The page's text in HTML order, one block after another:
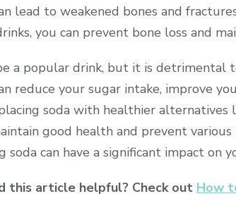
lead to weakened bones and
you can prevent bone loss and
a popular drink, but it is detrimental
reduce your sugar intake, improve
soda with healthier
good health and prevent
soda can have a significant impact on
this article helpful? Check out How